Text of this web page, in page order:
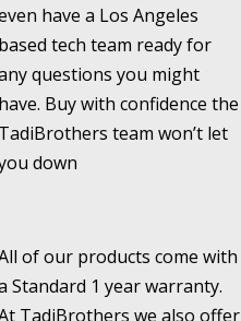
have a Los Angeles
based tech team ready for
questions you might
have. Buy with confidence the
TadiBrothers team won’t let
down
of our products come with
Standard 1 year warranty.
TadiBrothers we also offer